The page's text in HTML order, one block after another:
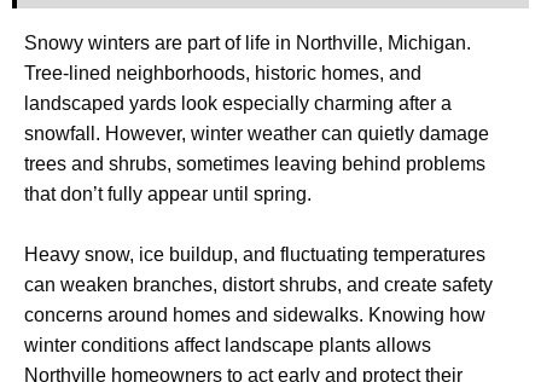
Snowy winters are part of life in Northville, Michigan.
Tree-lined neighborhoods, historic homes, and
landscaped yards look especially charming after a
snowfall. However, winter weather can quietly damage
trees and shrubs, sometimes leaving behind problems
that don’t fully appear until spring.
Heavy snow, ice buildup, and fluctuating temperatures
can weaken branches, distort shrubs, and create safety
concerns around homes and sidewalks. Knowing how
winter conditions affect landscape plants allows
Northville homeowners to act early and protect their